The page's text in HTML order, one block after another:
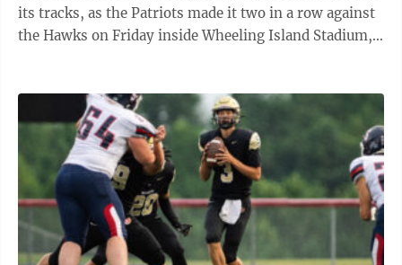
its tracks, as the Patriots made it two in a row against
the Hawks on Friday inside Wheeling Island Stadium,